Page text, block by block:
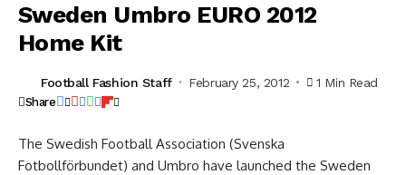
Sweden Umbro EURO 2012
Home Kit
Football Fashion Staff February 25, 2012 1 Min Read
Share
The Swedish Football Association (Svenska
Fotbollförbundet) and Umbro have launched the Sweden